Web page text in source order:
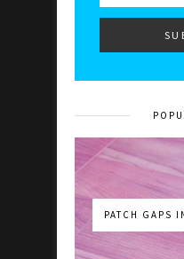
PATCH GAPS